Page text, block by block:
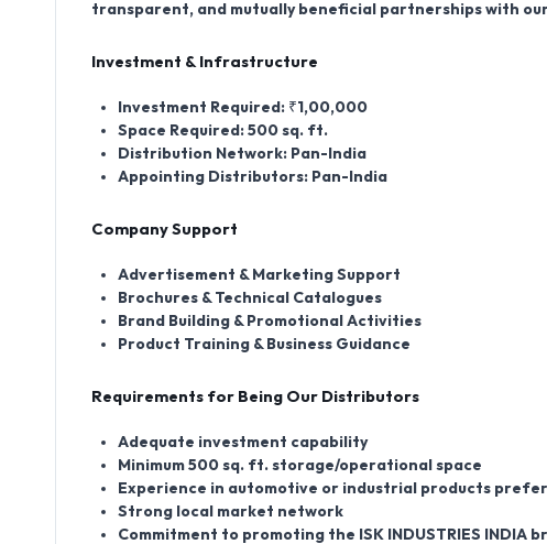
transparent, and mutually beneficial partnerships with
Investment & Infrastructure
Investment Required:₹1,00,000
Space Required:500 sq. ft.
Distribution Network:Pan-India
Appointing Distributors:Pan-India
Company Support
Advertisement & Marketing Support
Brochures & Technical Catalogues
Brand Building & Promotional Activities
Product Training & Business Guidance
Requirements for Being Our Distributors
Adequate investment capability
Minimum 500 sq. ft. storage/operational space
Experience in automotive or industrial products
Strong local market network
Commitment to promoting the ISK INDUSTRIES INDIA